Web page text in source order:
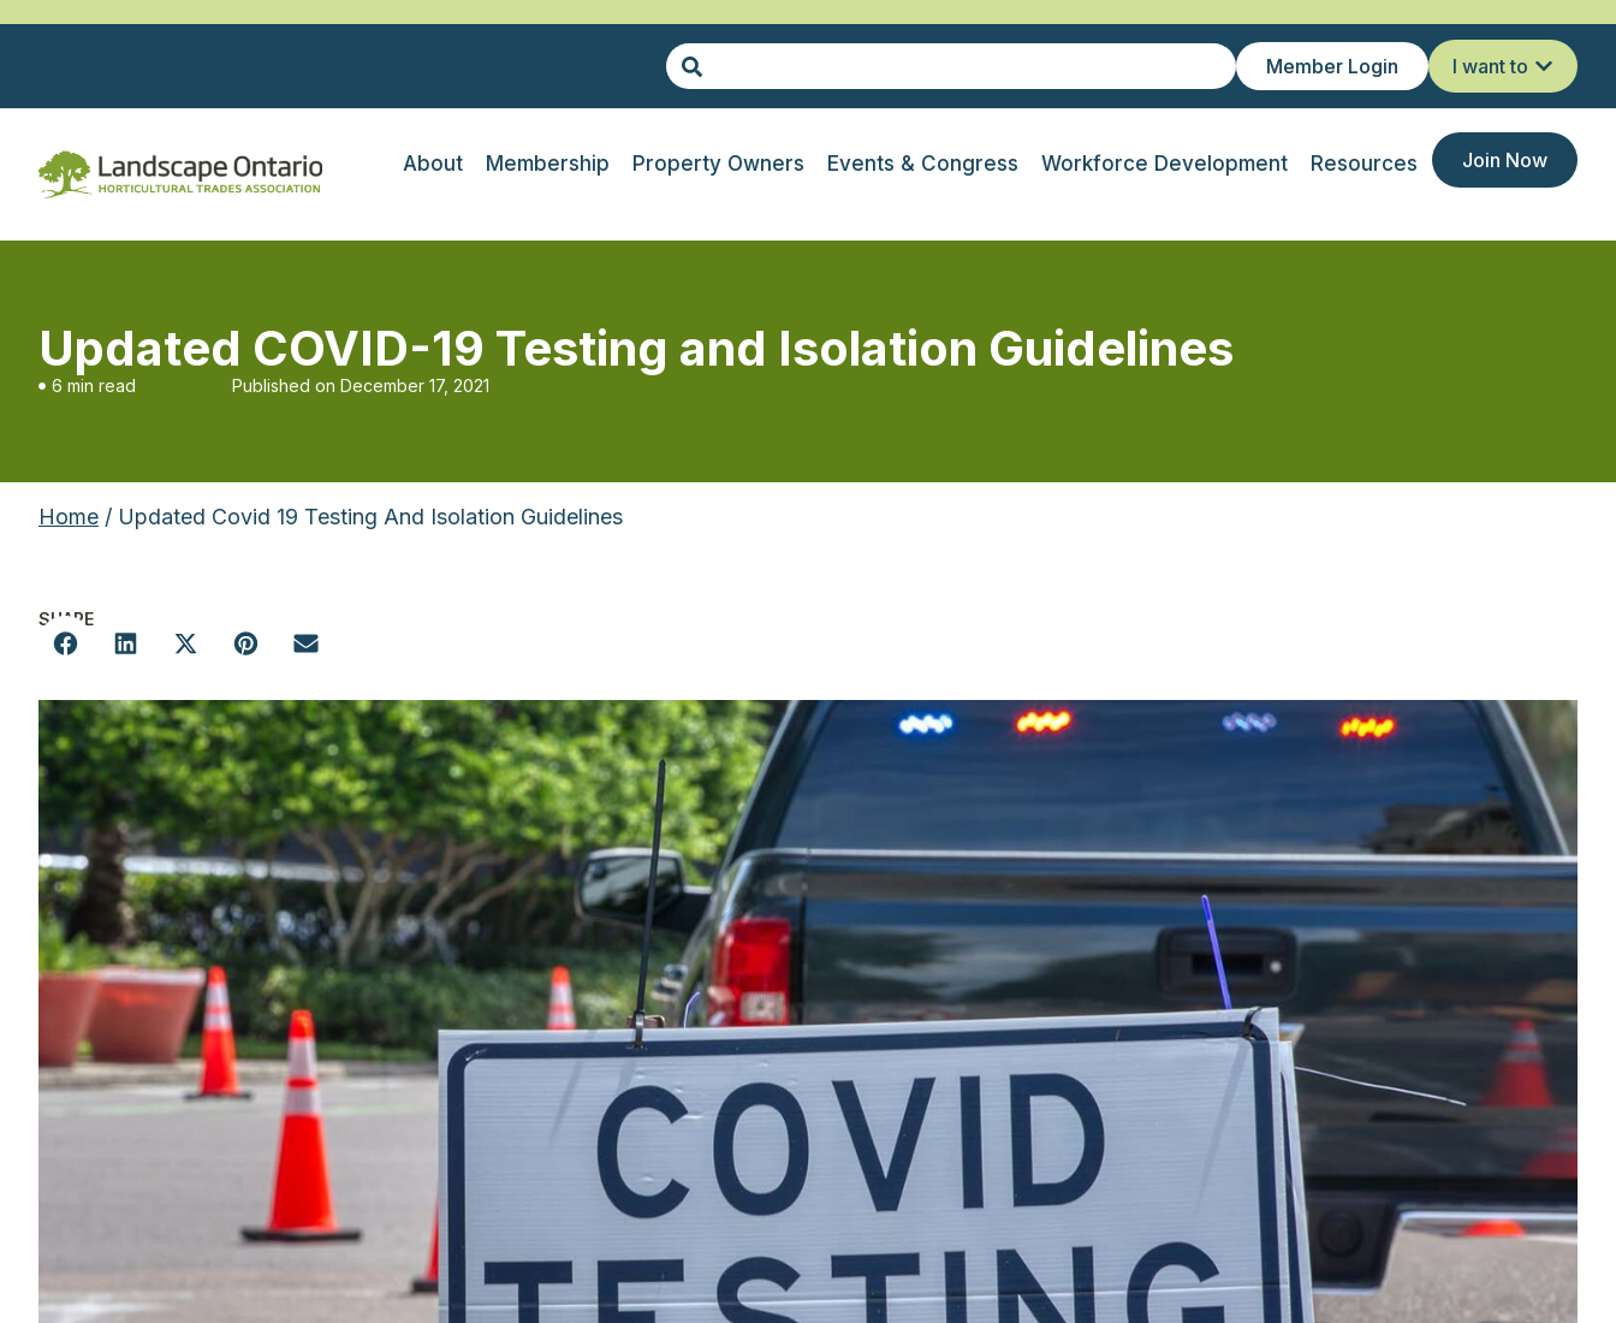
Member Login I want to
About Membership Property Owners Events & Congress Workforce Development Resources Join Now
Updated COVID-19 Testing and Isolation Guidelines
6 min read Published on December 17, 2021
Home / Updated Covid 19 Testing And Isolation Guidelines
SHARE